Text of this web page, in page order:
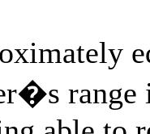
range